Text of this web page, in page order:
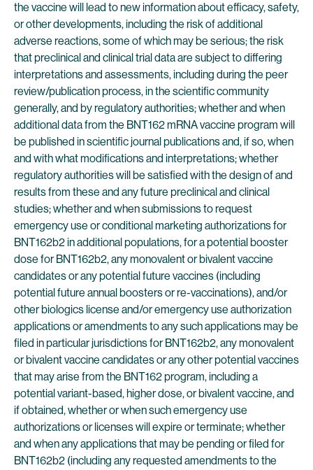
the vaccine will lead to new information about efficacy, safety,
or other developments, including the risk of additional
adverse reactions, some of which may be serious; the risk
that preclinical and clinical trial data are subject to differing
interpretations and assessments, including during the peer
review/publication process, in the scientific community
generally, and by regulatory authorities; whether and when
additional data from the BNT162 mRNA vaccine program will
be published in scientific journal publications and, if so, when
and with what modifications and interpretations; whether
regulatory authorities will be satisfied with the design of and
results from these and any future preclinical and clinical
studies; whether and when submissions to request
emergency use or conditional marketing authorizations for
BNT162b2 in additional populations, for a potential booster
dose for BNT162b2, any monovalent or bivalent vaccine
candidates or any potential future vaccines (including
potential future annual boosters or re-vaccinations), and/or
other biologics license and/or emergency use authorization
applications or amendments to any such applications may be
filed in particular jurisdictions for BNT162b2, any monovalent
or bivalent vaccine candidates or any other potential vaccines
that may arise from the BNT162 program, including a
potential variant-based, higher dose, or bivalent vaccine, and
if obtained, whether or when such emergency use
authorizations or licenses will expire or terminate; whether
and when any applications that may be pending or filed for
BNT162b2 (including any requested amendments to the